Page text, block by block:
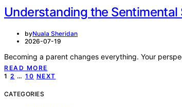
Understanding the
byNuala Sheridan
2026-07-19
Becoming a parent changes everything. Your
READ MORE
Posts
pagination
1 2 … 10 NEXT
CATEGORIES